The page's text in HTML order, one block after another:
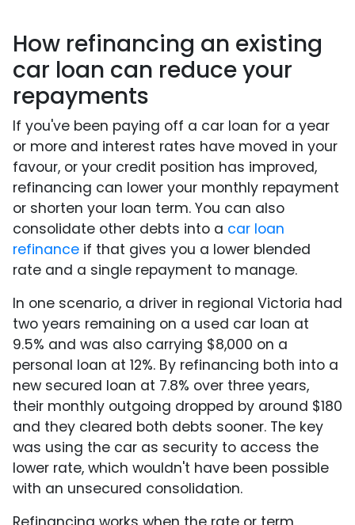
How refinancing an existing
car loan can reduce your
repayments
If you've been paying off a car loan for a year
or more and interest rates have moved in your
favour, or your credit position has improved,
refinancing can lower your monthly repayment
or shorten your loan term. You can also
consolidate other debts into a car loan
refinance if that gives you a lower blended
rate and a single repayment to manage.
In one scenario, a driver in regional Victoria had
two years remaining on a used car loan at
9.5% and was also carrying $8,000 on a
personal loan at 12%. By refinancing both into a
new secured loan at 7.8% over three years,
their monthly outgoing dropped by around $180
and they cleared both debts sooner. The key
was using the car as security to access the
lower rate, which wouldn't have been possible
with an unsecured consolidation.